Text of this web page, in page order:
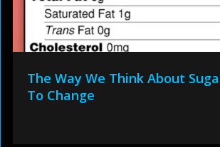
The Way We Think About
To Change